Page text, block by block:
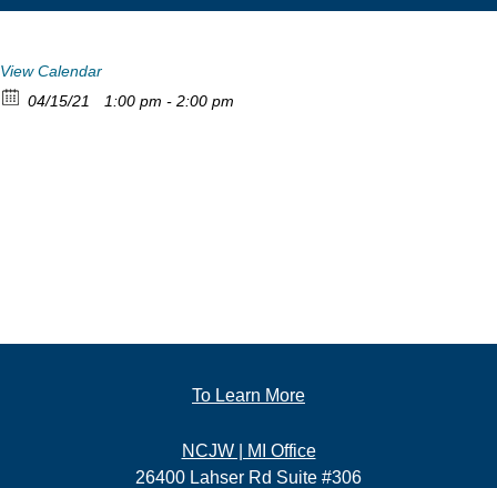
View Calendar
04/15/21
1:00 pm - 2:00 pm
To Learn More
NCJW | MI Office
26400 Lahser Rd Suite #306